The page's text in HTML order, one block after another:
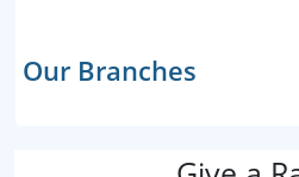
Our Branches